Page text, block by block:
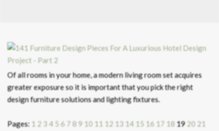
Of all rooms in your home, a modern living room set acquires
greater exposure so it is important that you pick the right
design furniture solutions and lighting fixtures.
Pages: 1 2 34 56 7 89 10 11 12 13 14 15 16 17 18 19 20 21